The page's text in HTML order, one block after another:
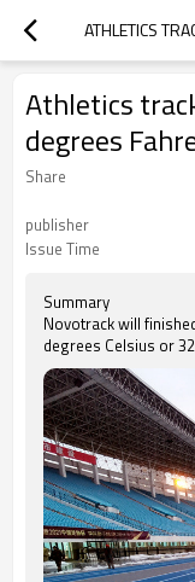
Athletics
degrees
Share
publisher
Issue Time
Summary
Novotrack will
degrees Celsius or